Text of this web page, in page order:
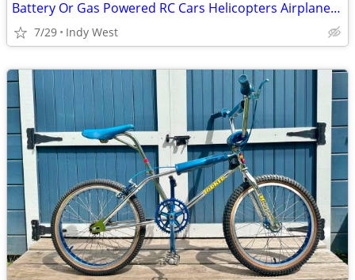
Battery Or Gas Powered RC Cars Helicopters Airplanes WANTED
7/29 Indy West